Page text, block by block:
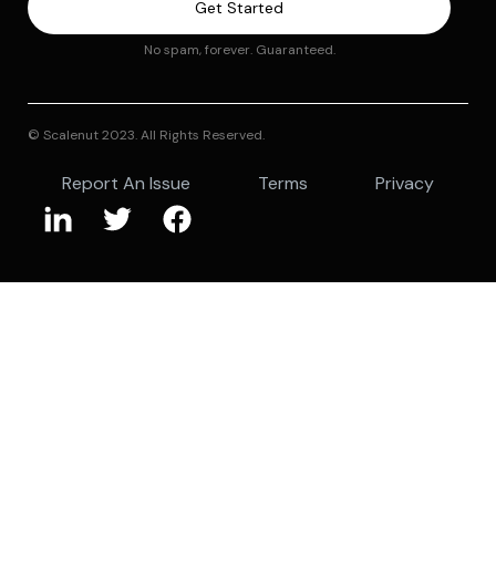
No spam, forever. Guaranteed.
© Scalenut 2023. All Rights Reserved.
Report An Issue Terms Privacy